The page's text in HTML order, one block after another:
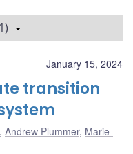
January 15, 2024
transition
, Andrew Plummer, Marie-